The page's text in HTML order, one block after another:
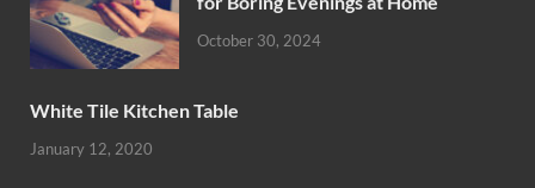
October 30, 2024
White Tile Kitchen Table
January 12, 2020